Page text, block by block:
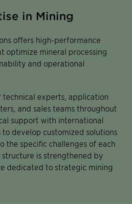
in Mining
offers high-performance
optimize mineral processing
and operational
experts, application
and sales teams throughout
support with international
develop customized solutions
the specific challenges of each
is strengthened by
dedicated to strategic mining